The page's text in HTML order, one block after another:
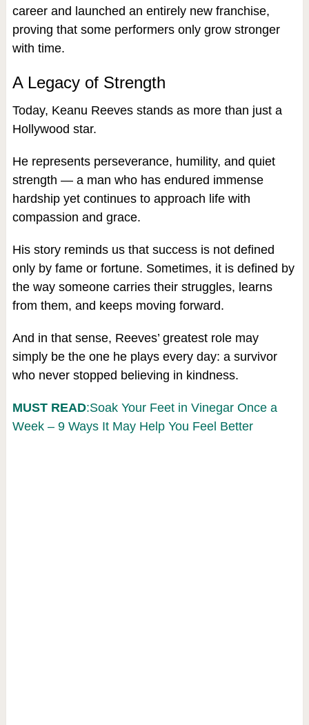
career and launched an entirely new franchise,
proving that some performers only grow stronger
with time.
A Legacy of Strength
Today, Keanu Reeves stands as more than just a
Hollywood star.
He represents perseverance, humility, and quiet
strength — a man who has endured immense
hardship yet continues to approach life with
compassion and grace.
His story reminds us that success is not defined
only by fame or fortune. Sometimes, it is defined by
the way someone carries their struggles, learns
from them, and keeps moving forward.
And in that sense, Reeves’ greatest role may
simply be the one he plays every day: a survivor
who never stopped believing in kindness.
MUST READ:Soak Your Feet in Vinegar Once a
Week – 9 Ways It May Help You Feel Better